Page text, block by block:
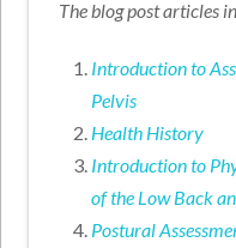
The blog post articles
Introduction to
Pelvis
Health History
Introduction to
of the Low Back
Postural